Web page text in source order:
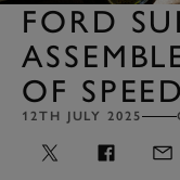
FORD
OF SPEED
12TH JULY 2025